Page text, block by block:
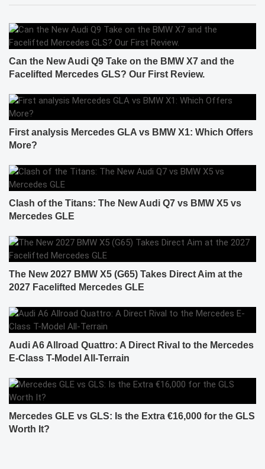
Can the New Audi Q9 Take on the BMW X7 and the
Facelifted Mercedes GLS? Our First Review.
First analysis Mercedes GLA vs BMW X1: Which Offers
More?
Clash of the Titans: The New Audi Q7 vs BMW X5 vs
Mercedes GLE
The New 2027 BMW X5 (G65) Takes Direct Aim at the
2027 Facelifted Mercedes GLE
Audi A6 Allroad Quattro: A Direct Rival to the Mercedes
E-Class T-Model All-Terrain
Mercedes GLE vs GLS: Is the Extra €16,000 for the GLS
Worth It?